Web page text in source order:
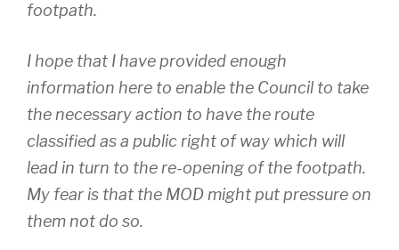
footpath.
I hope that I have provided enough
information here to enable the Council to take
the necessary action to have the route
classified as a public right of way which will
lead in turn to the re-opening of the footpath.
My fear is that the MOD might put pressure on
them not do so.